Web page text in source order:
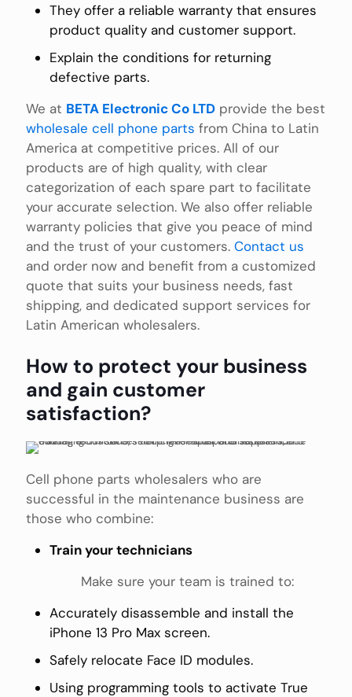
They offer a reliable warranty that ensures
product quality and customer support.
Explain the conditions for returning
defective parts.
We at BETA Electronic Co LTD provide the best
wholesale cell phone parts from China to Latin
America at competitive prices. All of our
products are of high quality, with clear
categorization of each spare part to facilitate
your accurate selection. We also offer reliable
warranty policies that give you peace of mind
and the trust of your customers. Contact us
and order now and benefit from a customized
quote that suits your business needs, fast
shipping, and dedicated support services for
Latin American wholesalers.
How to protect your business
and gain customer
satisfaction?
Cell phone parts wholesalers who are
successful in the maintenance business are
those who combine:
Train your technicians
Make sure your team is trained to:
Accurately disassemble and install the
iPhone 13 Pro Max screen.
Safely relocate Face ID modules.
Using programming tools to activate True